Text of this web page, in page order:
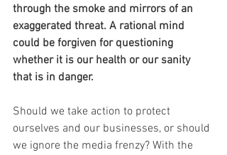
through the smoke and mirrors of an
exaggerated threat. A rational mind
could be forgiven for questioning
whether it is our health or our sanity
that is in danger.
Should we take action to protect
ourselves and our businesses, or should
we ignore the media frenzy? With the